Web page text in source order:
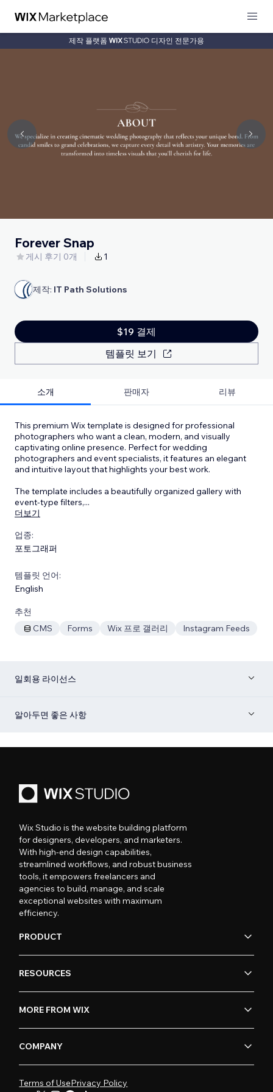
제작 플랫폼 디자인 전문가용
Forever Snap
게시 후기 0개 1
제작: IT Path Solutions
$19 결제
템플릿 보기
소개 판매자 리뷰
This premium Wix template is designed for professional
photographers who want a clean, modern, and visually
captivating online presence. Perfect for wedding
photographers and event specialists, it features an elegant
and intuitive layout that highlights your best work.
The template includes a beautifully organized gallery with
event-type filters,...
더보기
업종:
포토그래퍼
템플릿 언어:
English
추천
CMS
Forms Wix 프로 갤러리 Instagram Feeds
일회용 라이선스
알아두면 좋은 사항
Wix Studio is the website building platform
for designers, developers, and marketers.
With high-end design capabilities,
streamlined workflows, and robust business
tools, it empowers freelancers and
agencies to build, manage, and scale
exceptional websites with maximum
efficiency.
PRODUCT
RESOURCES
MORE FROM WIX
COMPANY
Terms of UsePrivacy Policy